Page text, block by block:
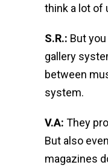
think a lot of
S.R.: But
gallery
between
system.
V.A: They
But also
magazines